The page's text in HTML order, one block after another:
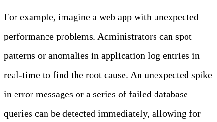
For example, imagine a web app with unexpected
performance problems. Administrators can spot
patterns or anomalies in application log entries in
real-time to find the root cause. An unexpected spike
in error messages or a series of failed database
queries can be detected immediately, allowing for